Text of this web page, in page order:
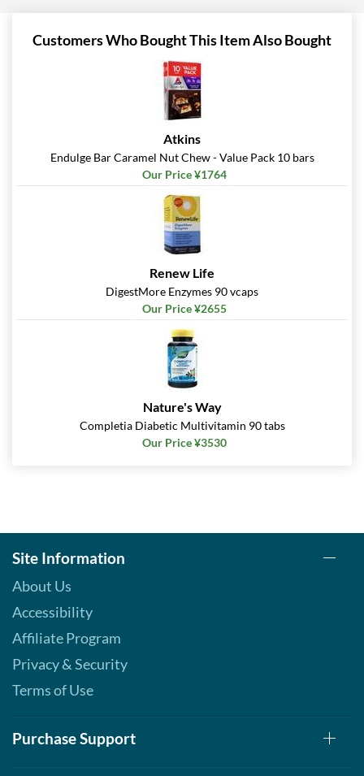
Add To Cart »
Customers Who Bought This Item Also Bought
Atkins
Endulge Bar Caramel Nut Chew - Value Pack 10 bars
Our Price ¥1764
Renew Life
DigestMore Enzymes 90 vcaps
Our Price ¥2655
Nature's Way
Completia Diabetic Multivitamin 90 tabs
Our Price ¥3530
Site Information
About Us
Accessibility
Affiliate Program
Privacy & Security
Terms of Use
Purchase Support